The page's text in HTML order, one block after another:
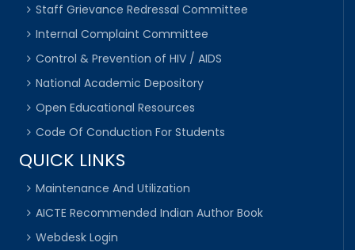
Staff Grievance Redressal Committee
Internal Complaint Committee
Control & Prevention of HIV / AIDS
National Academic Depository
Open Educational Resources
Code Of Conduction For Students
QUICK LINKS
Maintenance And Utilization
AICTE Recommended Indian Author Book
Webdesk Login